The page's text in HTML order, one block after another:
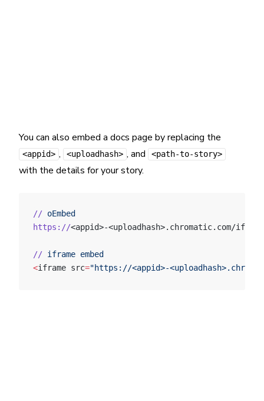
You can also embed a docs page by replacing the
<appid> , <uploadhash> , and <path-to-story>
with the details for your story.
// oEmbed
https://<appid>-<uploadhash>.chromatic.com/
// iframe embed
<iframe src="https://<appid>-